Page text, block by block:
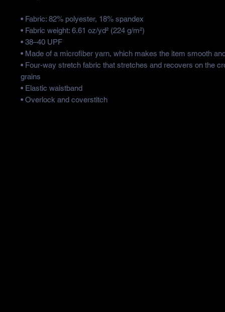
• Fabric: 82% polyester, 18% spandex
• Fabric weight: 6.61 oz/yd² (224 g/m²)
• 38–40 UPF
• Made of a microfiber yarn, which makes the item smooth
• Four-way stretch fabric that stretches and recovers on the
grains
• Elastic waistband
• Overlock and coverstitch